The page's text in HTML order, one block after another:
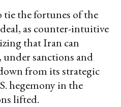
tie the fortunes of the
as counter-intuitive
that Iran can
sanctions and
from its strategic
hegemony in the
lifted.